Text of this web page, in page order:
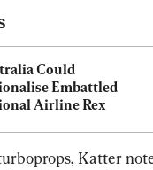
Could
Embattled
Airline Rex
Katter